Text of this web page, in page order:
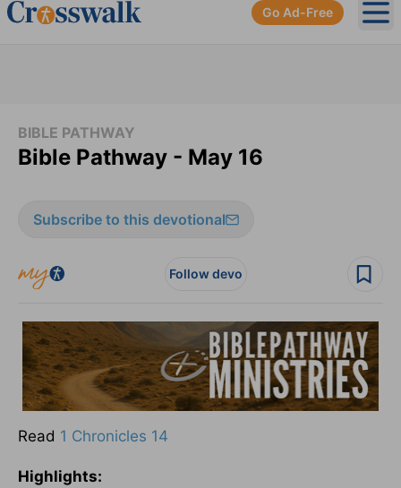
Go Ad-Free
BIBLE PATHWAY
Bible Pathway - May 16
Subscribe to this devotional
Follow devo
Read 1 Chronicles 14
Highlights: